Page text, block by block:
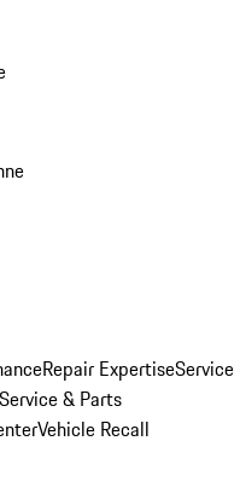
Repair ExpertiseService
Service & Parts
Vehicle Recall